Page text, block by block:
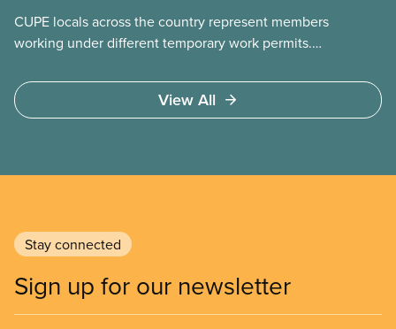
CUPE locals across the country represent members
working under different temporary work permits.
(TFW) permits, study permits and post-graduation
work permits (PGWP).
View All
Stay connected
Sign up for our newsletter